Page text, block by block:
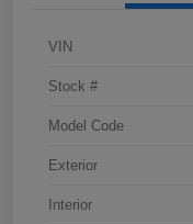
VIN
Stock #
Model Code
Exterior
Interior